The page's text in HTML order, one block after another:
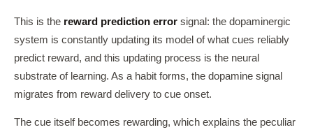
This is the reward prediction error signal: the dopaminergic
system is constantly updating its model of what cues reliably
predict reward, and this updating process is the neural
substrate of learning. As a habit forms, the dopamine signal
migrates from reward delivery to cue onset.
The cue itself becomes rewarding, which explains the peculiar